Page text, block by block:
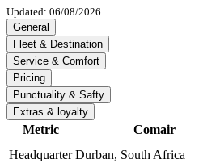
Updated: 06/08/2026
General
Fleet & Destination
Service & Comfort
Pricing
Punctuality & Safty
Extras & loyalty
Metric Comair
Headquarter Durban, South Africa